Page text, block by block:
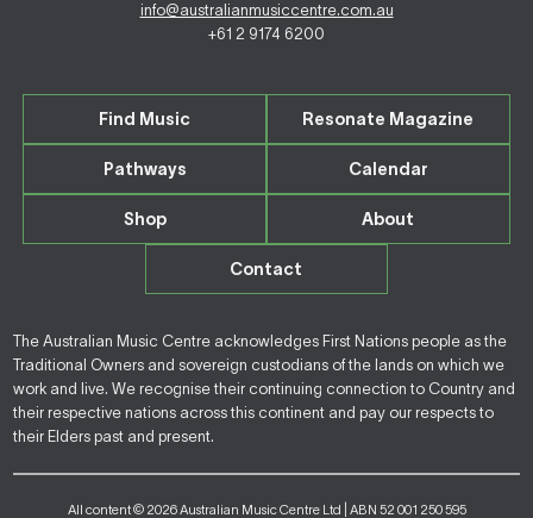
info@australianmusiccentre.com.au
+61 2 9174 6200
Find Music Resonate Magazine
Pathways Calendar
Shop About
Contact
The Australian Music Centre acknowledges First Nations people as the
Traditional Owners and sovereign custodians of the lands on which we
work and live. We recognise their continuing connection to Country and
their respective nations across this continent and pay our respects to
their Elders past and present.
All content © 2026 Australian Music Centre Ltd | ABN 52 001 250 595